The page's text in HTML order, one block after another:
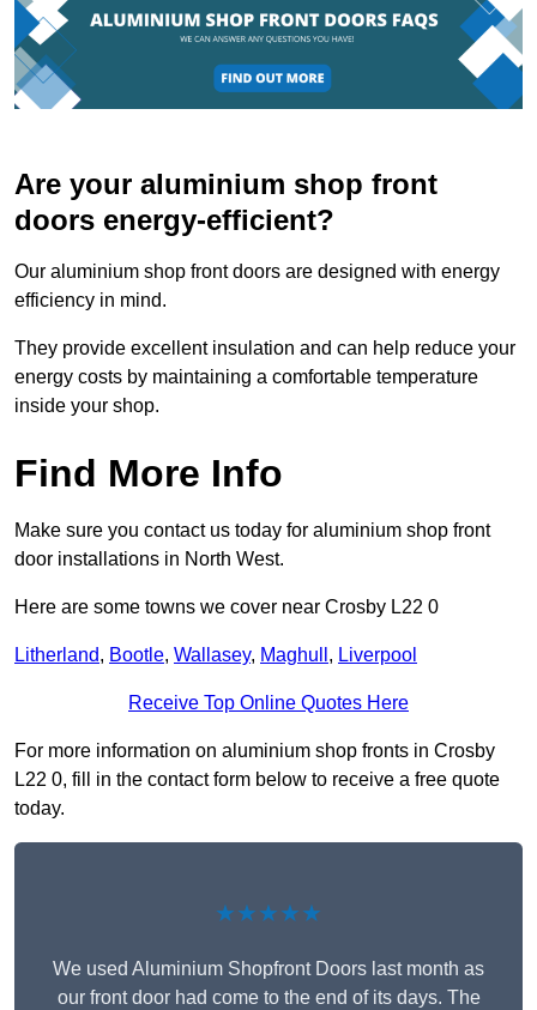
Are your aluminium shop front
doors energy-efficient?
Our aluminium shop front doors are designed with energy
efficiency in mind.
They provide excellent insulation and can help reduce your
energy costs by maintaining a comfortable temperature
inside your shop.
Find More Info
Make sure you contact us today for aluminium shop front
door installations in North West.
Here are some towns we cover near Crosby L22 0
Litherland, Bootle, Wallasey, Maghull , Liverpool
Receive Top Online Quotes Here
For more information on aluminium shop fronts in Crosby
L22 0, fill in the contact form below to receive a free quote
today.
★★★★★
We used Aluminium Shopfront Doors last month as
our front door had come to the end of its days. The